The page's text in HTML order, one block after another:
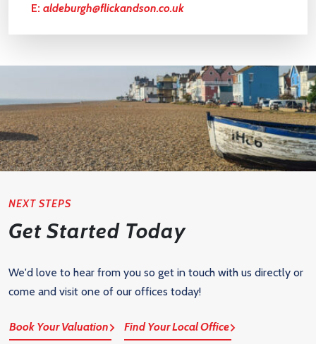
E: aldeburgh@flickandson.co.uk
NEXT STEPS
Get Started Today
We'd love to hear from you so get in touch with us directly or
come and visit one of our offices today!
Book Your Valuation Find Your Local Office